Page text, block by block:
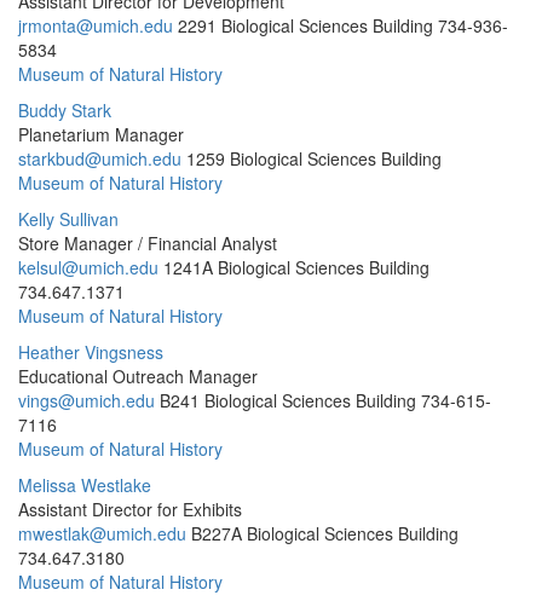
jrmonta@umich.edu 2291 Biological Sciences Building 734-936-
5834
Museum of Natural History
Buddy Stark
Planetarium Manager
starkbud@umich.edu 1259 Biological Sciences Building
Museum of Natural History
Kelly Sullivan
Store Manager / Financial Analyst
kelsul@umich.edu 1241A Biological Sciences Building
734.647.1371
Museum of Natural History
Heather Vingsness
Educational Outreach Manager
vings@umich.edu B241 Biological Sciences Building 734-615-
7116
Museum of Natural History
Melissa Westlake
Assistant Director for Exhibits
mwestlak@umich.edu B227A Biological Sciences Building
734.647.3180
Museum of Natural History